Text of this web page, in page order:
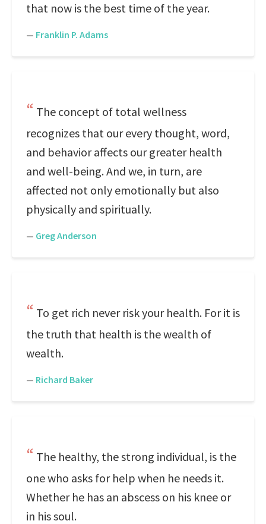
that now is the best time of the year.
— Franklin P. Adams
The concept of total wellness
recognizes that our every thought, word,
and behavior affects our greater health
and well-being. And we, in turn, are
affected not only emotionally but also
physically and spiritually.
— Greg Anderson
To get rich never risk your health. For it is
the truth that health is the wealth of
wealth.
— Richard Baker
The healthy, the strong individual, is the
one who asks for help when he needs it.
Whether he has an abscess on his knee or
in his soul.